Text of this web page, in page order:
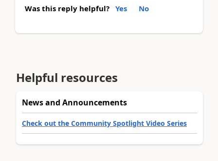
Was this reply helpful? Yes No
Helpful resources
News and Announcements
Check out the Community Spotlight Video Series